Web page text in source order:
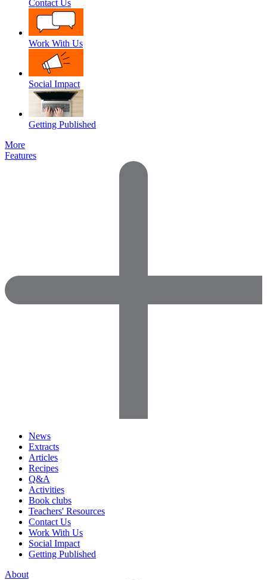
Contact Us
Work With Us
Social Impact
Getting Published
More
Features
News
Extracts
Articles
Recipes
Q&A
Activities
Book clubs
Teachers' Resources
Contact Us
Work With Us
Social Impact
Getting Published
About